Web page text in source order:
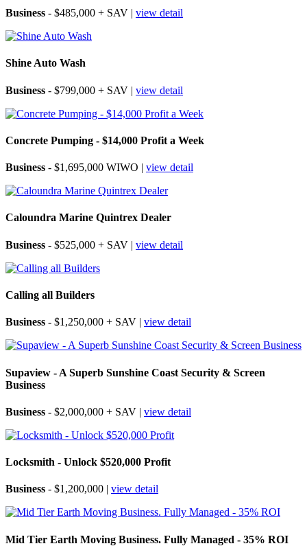
Business - $485,000 + SAV | view detail
Shine Auto Wash
Business - $799,000 + SAV | view detail
Concrete Pumping - $14,000 Profit a Week
Business - $1,695,000 WIWO | view detail
Caloundra Marine Quintrex Dealer
Business - $525,000 + SAV | view detail
Calling all Builders
Business - $1,250,000 + SAV | view detail
Supaview - A Superb Sunshine Coast Security & Screen
Business
Business - $2,000,000 + SAV | view detail
Locksmith - Unlock $520,000 Profit
Business - $1,200,000 | view detail
Mid Tier Earth Moving Business. Fully Managed - 35% ROI